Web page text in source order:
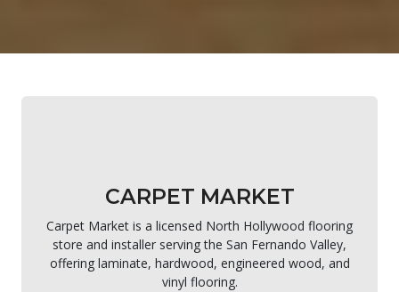
CARPET MARKET
Carpet Market is a licensed North Hollywood flooring
store and installer serving the San Fernando Valley,
offering laminate, hardwood, engineered wood, and
vinyl flooring.